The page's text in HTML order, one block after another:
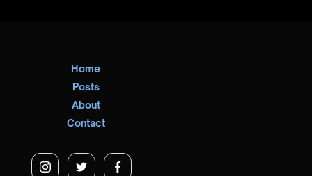
Home
Posts
About
Contact